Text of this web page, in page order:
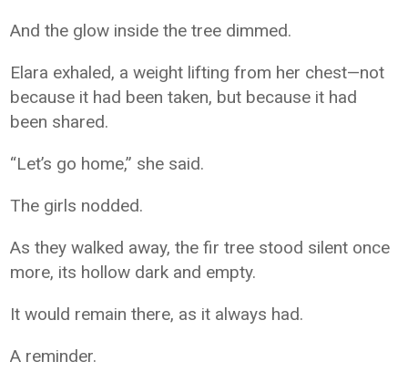
And the glow inside the tree dimmed.
Elara exhaled, a weight lifting from her chest—not
because it had been taken, but because it had
been shared.
“Let’s go home,” she said.
The girls nodded.
As they walked away, the fir tree stood silent once
more, its hollow dark and empty.
It would remain there, as it always had.
A reminder.